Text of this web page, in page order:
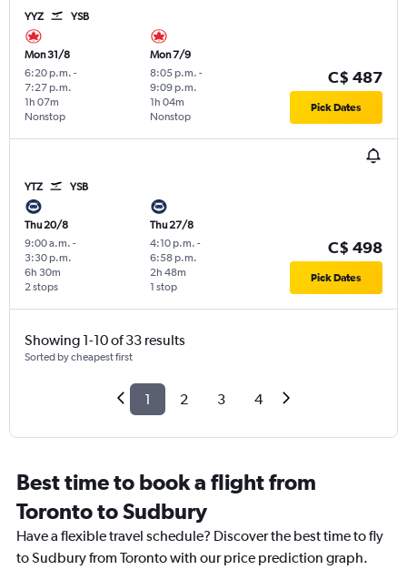
YYZ YSB
Mon 31/8
6:20 p.m. -
7:27 p.m.
Nonstop
1h 07m
Mon 7/9
8:05 p.m. -
9:09 p.m.
Nonstop
1h 04m
C$ 487
Pick Dates
YTZ YSB
Thu 20/8
9:00 a.m. -
3:30 p.m.
2 stops
6h 30m
Thu 27/8
4:10 p.m. -
6:58 p.m.
1 stop
2h 48m
C$ 498
Pick Dates
Showing 1-10 of 33 results
Sorted by cheapest first
1 2 3 4
Best time to book a flight from
Toronto to Sudbury
Have a flexible travel schedule? Discover the best time to fly
to Sudbury from Toronto with our price prediction graph.